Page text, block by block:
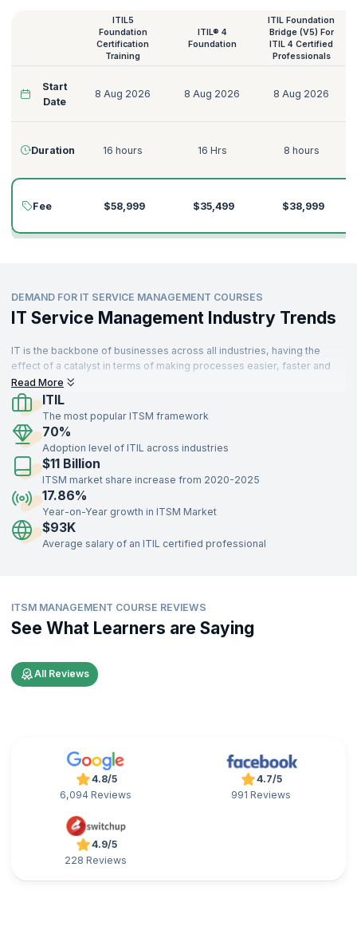
, Components of Service Value, Architecture
Development Method, Information Systems Acquisitions,
Development, and Maintenance, TOGAF Principles, and more can
embark on remarkable career opportunities in Fortune 100 and 500
companies.
You can learn ITSM and be among the first to fill this gap by leveraging
KnowledgeHut’s topITSM training courses. Get globally recognized
Service Management Courses that will empower you to improve
processes more cost-efficient, minimize business disruptions and
unlock your true potential. Enroll for our courses and learn from the
ITIL5
Foundation
Certification
Training
ITIL® 4
Foundation
ITIL Foundation
Bridge (V5) For
ITIL 4 Certified
Professionals
Start
Date
8 Aug 2026 8 Aug 2026 8 Aug 2026
Duration 16 hours 16 Hrs 8 hours
Fee $58,999 $35,499 $38,999
DEMAND FOR IT SERVICE MANAGEMENT COURSES
IT Service Management Industry Trends
IT is the backbone of businesses across all industries, having the
effect of a catalyst in terms of making processes easier, faster and
more scalable. There is a high demand for skilled professionals to
manage IT systems spread across different departments who can
interact with stakeholders in a way that complements organizational
objectives.
Read More
ITIL
The most popular ITSM framework
70%
Adoption level of ITIL across industries
$11 Billion
ITSM market share increase from 2020-2025
17.86%
Year-on-Year growth in ITSM Market
$93K
Average salary of an ITIL certified professional
ITSM MANAGEMENT COURSE REVIEWS
See What Learners are Saying
All Reviews
4.8/5
6,094 Reviews
4.7/5
991 Reviews
4.9/5
228 Reviews